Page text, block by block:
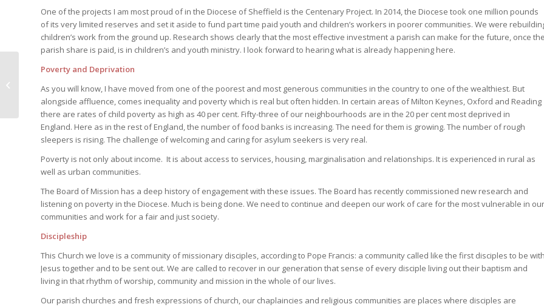
One of the projects I am most proud of in the Diocese of Sheffield is the Centenary Project. In 2014, the Diocese took one million pounds
of its very limited reserves and set it aside to fund part time paid youth and children’s workers in poorer communities. We were
children’s work from the ground up. Research shows clearly that the most effective investment a parish can make for the future, once the
parish share is paid, is in children’s and youth ministry. I look forward to hearing what is already happening here.
Poverty and Deprivation
As you will know, I have moved from one of the poorest and most generous communities in the country to one of the wealthiest. But
alongside affluence, comes inequality and poverty which is real but often hidden. In certain areas of Milton Keynes, Oxford and Reading
there are rates of child poverty as high as 40 per cent. Fifty-three of our neighbourhoods are in the 20 per cent most deprived in
England. Here as in the rest of England, the number of food banks is increasing. The need for them is growing. The number of rough
sleepers is rising. The challenge of welcoming and caring for asylum seekers is very real.
Poverty is not only about income. It is about access to services, housing, marginalisation and relationships. It is experienced in rural as
well as urban communities.
The Board of Mission has a deep history of engagement with these issues. The Board has recently commissioned new research and
listening on poverty in the Diocese. Much is being done. We need to continue and deepen our work of care for the most vulnerable in our
communities and work for a fair and just society.
Discipleship
This Church we love is a community of missionary disciples, according to Pope Francis: a community called like the first disciples to be with
Jesus together and to be sent out. We are called to recover in our generation that sense of every disciple living out their baptism and
living in that rhythm of worship, community and mission in the whole of our lives.
Our parish churches and fresh expressions of church, our chaplaincies and religious communities are places where disciples are
Safeguarding Matters